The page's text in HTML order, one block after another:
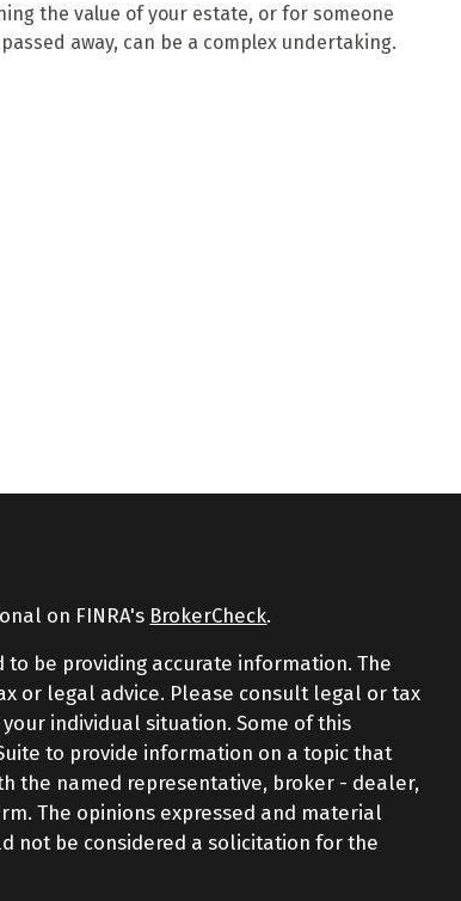
the value of your estate, or for someone
away, can be a complex undertaking.
on FINRA's BrokerCheck.
be providing accurate information. The
or legal advice. Please consult legal or tax
individual situation. Some of this
to provide information on a topic that
the named representative, broker - dealer,
The opinions expressed and material
not be considered a solicitation for the